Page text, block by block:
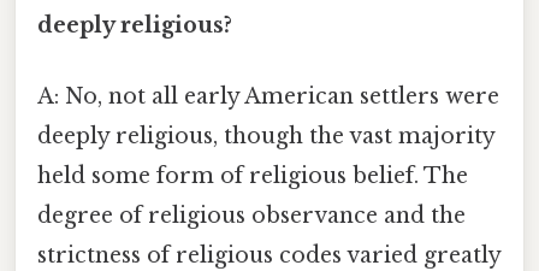
deeply religious?
A: No, not all early American settlers were
deeply religious, though the vast majority
held some form of religious belief. The
degree of religious observance and the
strictness of religious codes varied greatly